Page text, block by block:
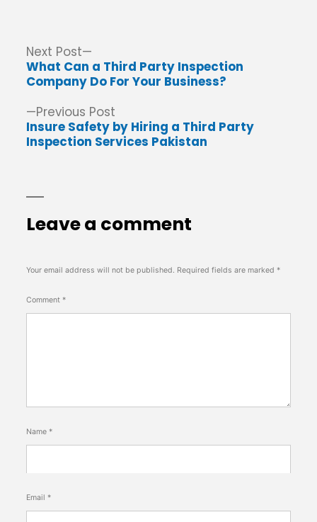
Post
navigation
Previous Post
post:
Insure Safety by Hiring a Third Party
Inspection Services Pakistan
Next Post
post:
What Can a Third Party Inspection
Company Do For Your Business?
Leave a comment
Your email address will not be published. Required fields are marked *
Comment *
Name *
Email *